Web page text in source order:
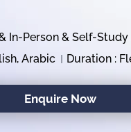
In-Person & Self-Study
Arabic
Duration :
Enquire Now